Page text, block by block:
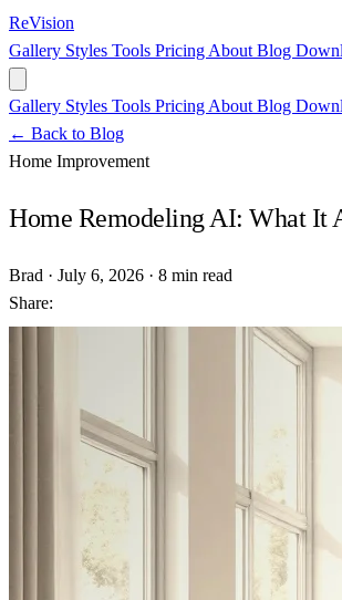
ReVision
Gallery Styles Tools Pricing About Blog
Gallery Styles Tools Pricing About Blog
← Back to Blog
Home Improvement
Home Remodeling AI: What It
Brad · July 6, 2026 · 8 min read
Share: